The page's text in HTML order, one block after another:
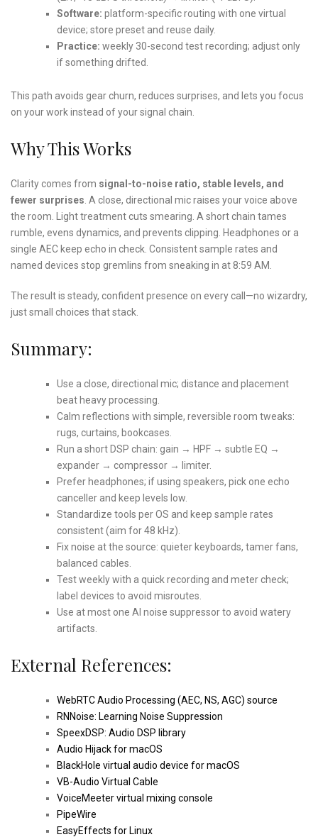
Software: platform-specific routing with one virtual
device; store preset and reuse daily.
Practice: weekly 30-second test recording; adjust only
if something drifted.
This path avoids gear churn, reduces surprises, and lets you focus
on your work instead of your signal chain.
Why This Works
Clarity comes from signal-to-noise ratio, stable levels, and
fewer surprises . A close, directional mic raises your voice above
the room. Light treatment cuts smearing. A short chain tames
rumble, evens dynamics, and prevents clipping. Headphones or a
single AEC keep echo in check. Consistent sample rates and
named devices stop gremlins from sneaking in at 8:59 AM.
The result is steady, confident presence on every call—no wizardry,
just small choices that stack.
Summary:
Use a close, directional mic; distance and placement
beat heavy processing.
Calm reflections with simple, reversible room tweaks:
rugs, curtains, bookcases.
Run a short DSP chain: gain → HPF → subtle EQ →
expander → compressor → limiter.
Prefer headphones; if using speakers, pick one echo
canceller and keep levels low.
Standardize tools per OS and keep sample rates
consistent (aim for 48 kHz).
Fix noise at the source: quieter keyboards, tamer fans,
balanced cables.
Test weekly with a quick recording and meter check;
label devices to avoid misroutes.
Use at most one AI noise suppressor to avoid watery
artifacts.
External References:
WebRTC Audio Processing (AEC, NS, AGC) source
RNNoise: Learning Noise Suppression
SpeexDSP: Audio DSP library
Audio Hijack for macOS
BlackHole virtual audio device for macOS
VB-Audio Virtual Cable
VoiceMeeter virtual mixing console
PipeWire
EasyEffects for Linux